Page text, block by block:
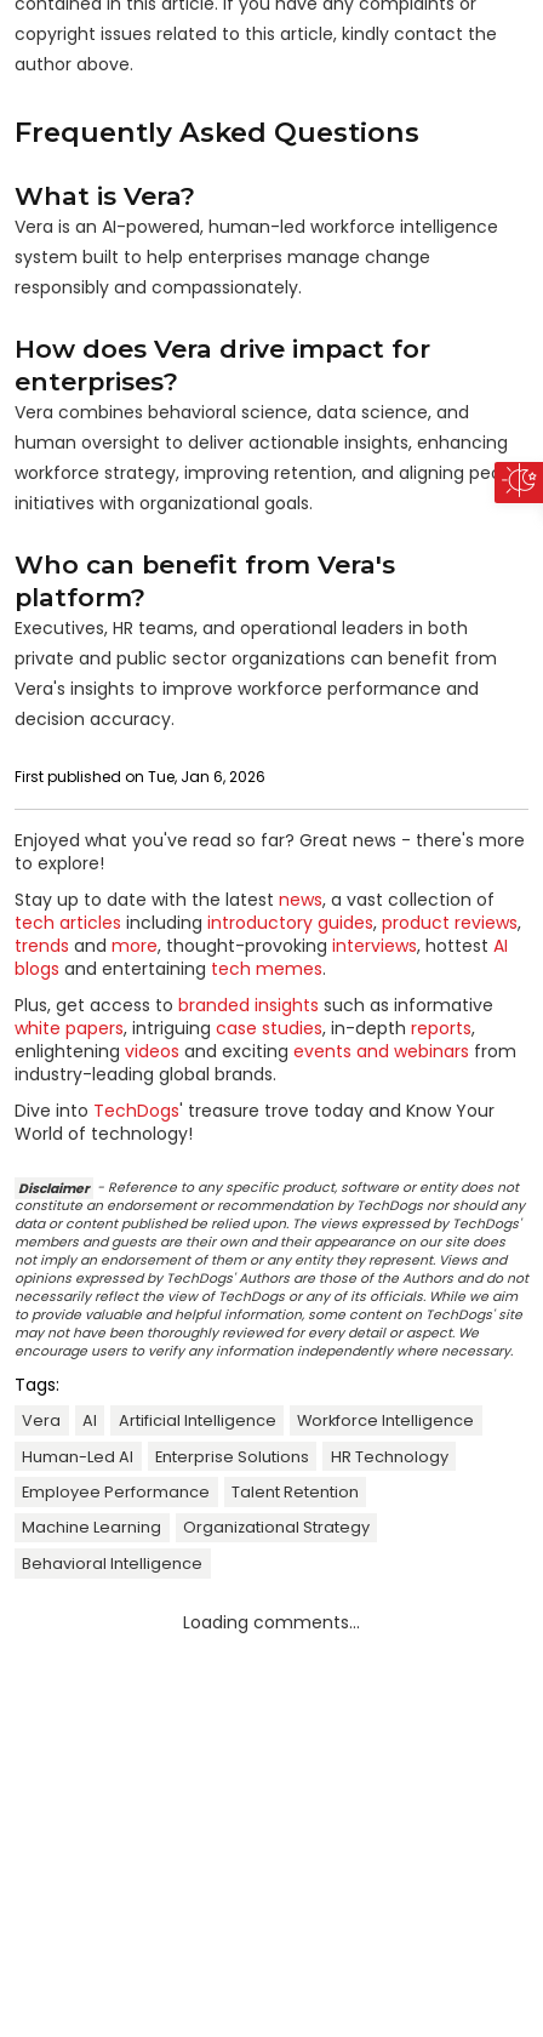
copyright issues related to this article, kindly contact the
author above.
Frequently Asked Questions
What is Vera?
Vera is an AI-powered, human-led workforce intelligence
system built to help enterprises manage change
responsibly and compassionately.
How does Vera drive impact for
enterprises?
Vera combines behavioral science, data science, and
human oversight to deliver actionable insights, enhancing
workforce strategy, improving retention, and aligning people
initiatives with organizational goals.
Who can benefit from Vera's
platform?
Executives, HR teams, and operational leaders in both
private and public sector organizations can benefit from
Vera's insights to improve workforce performance and
decision accuracy.
First published on Tue, Jan 6, 2026
Enjoyed what you've read so far? Great news - there's more
to explore!
Stay up to date with the latest news, a vast collection of
tech articles including introductory guides, product reviews,
trends and more, thought-provoking interviews, hottest AI
blogs and entertaining tech memes.
Plus, get access to branded insights such as informative
white papers, intriguing case studies, in-depth reports,
enlightening videos and exciting events and webinars from
industry-leading global brands.
Dive into TechDogs' treasure trove today and Know Your
World of technology!
Disclaimer - Reference to any specific product, software or entity does not
constitute an endorsement or recommendation by TechDogs nor should any
data or content published be relied upon. The views expressed by TechDogs'
members and guests are their own and their appearance on our site does
not imply an endorsement of them or any entity they represent. Views and
opinions expressed by TechDogs' Authors are those of the Authors and do not
necessarily reflect the view of TechDogs or any of its officials. While we aim
to provide valuable and helpful information, some content on TechDogs' site
may not have been thoroughly reviewed for every detail or aspect. We
encourage users to verify any information independently where necessary.
Tags:
Vera AI Artificial Intelligence
Workforce Intelligence
Human-Led AI
Enterprise Solutions
HR Technology
Employee Performance
Talent Retention
Machine Learning
Organizational Strategy
Behavioral Intelligence
Loading comments...